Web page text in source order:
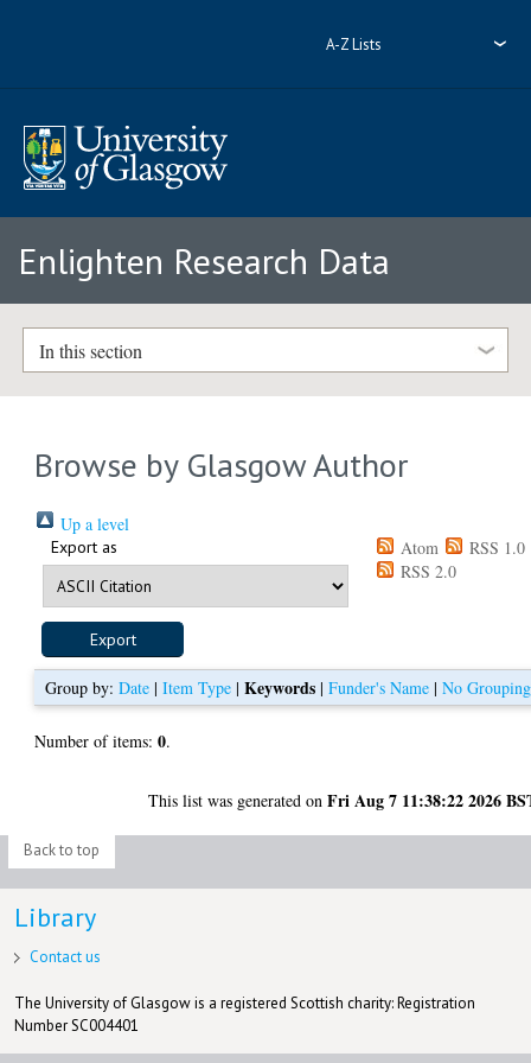
A-Z Lists
Enlighten Research Data
In this section
Browse by Glasgow Author
Up a level
Export as Atom
RSS 1.0
RSS 2.0
Group by:Date |Item Type |Keywords |Funder's Name |No Grouping
Number of items:0.
This list was generated onFri Aug 7 11:38:22 2026
Back to top
Library
Contact us
The University of Glasgow is a registered Scottish charity: Registration
Number SC004401